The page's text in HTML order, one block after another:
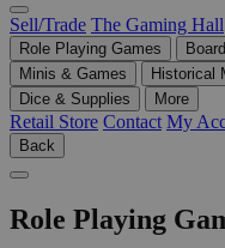
Sell/Trade The Gaming Hall
Role Playing Games
Minis & Games
Historical
Dice & Supplies
More
Retail Store Contact My
Back
Role Playing